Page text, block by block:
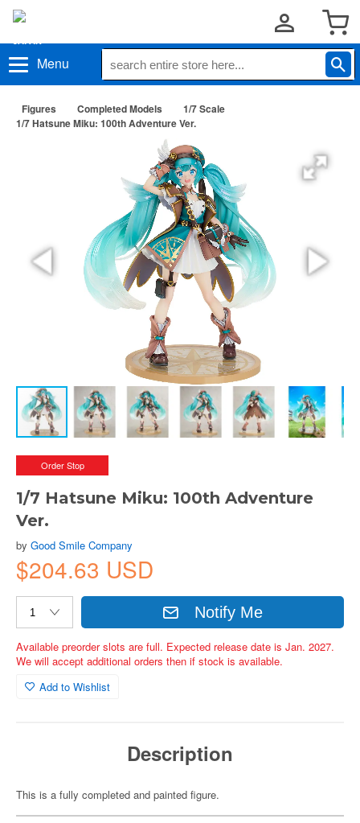
Menu
Figures Completed Models
1/7 Scale
1/7 Hatsune Miku: 100th Adventure Ver.
Order Stop
1/7 Hatsune Miku: 100th Adventure
Ver.
by Good Smile Company
$204.63 USD
Notify Me
Available preorder slots are full. Expected release date is Jan. 2027.
We will accept additional orders then if stock is available.
Add to Wishlist
Description
This is a fully completed and painted figure.